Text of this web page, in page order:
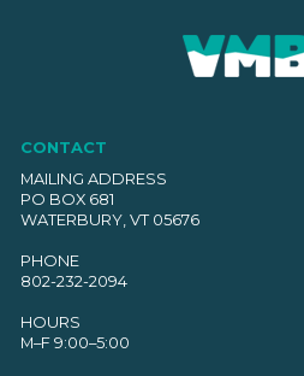
CONTACT
MAILING ADDRESS
PO BOX 681
WATERBURY, VT 05676
PHONE
802-232-2094
HOURS
M–F 9:00–5:00